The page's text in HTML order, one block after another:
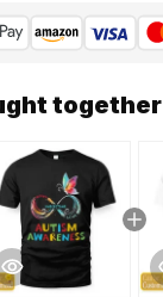
together